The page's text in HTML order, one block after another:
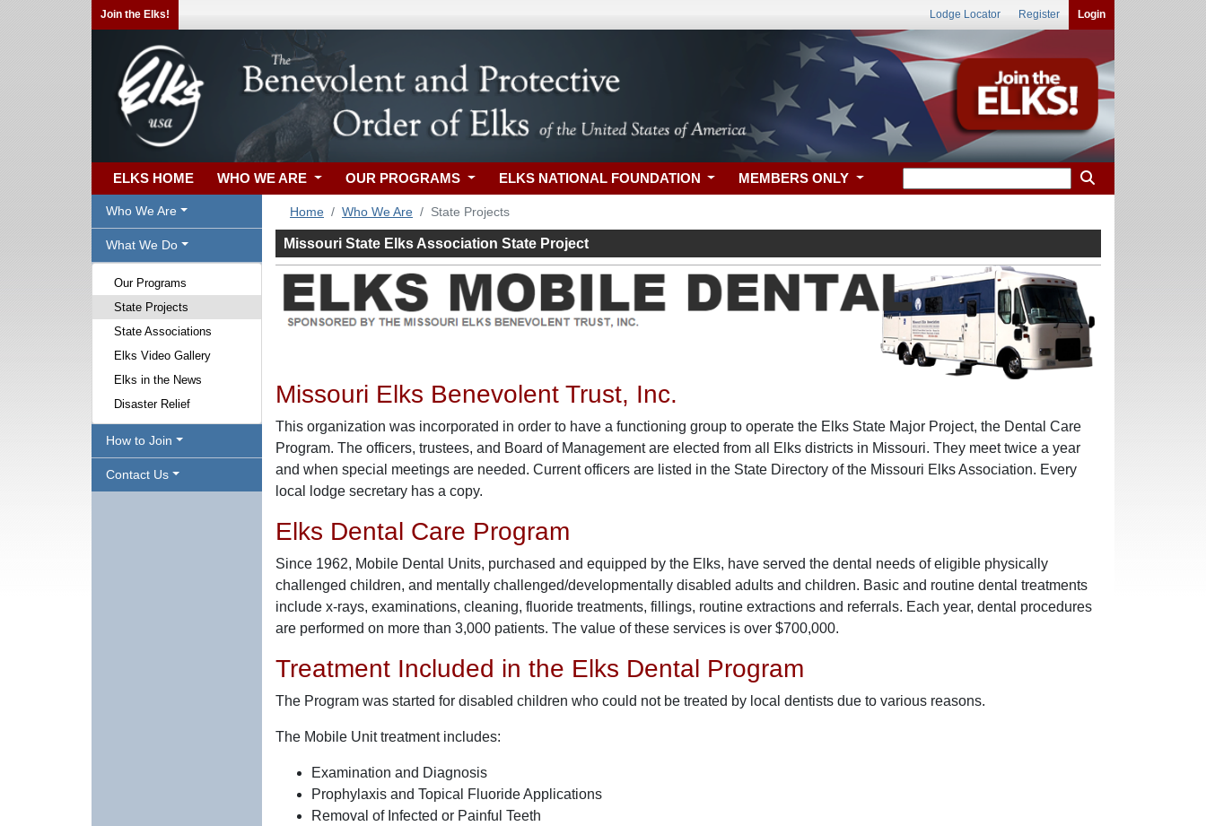
Join the Elks! Lodge Locator Register Login
ELKS HOME WHO WE ARE OUR PROGRAMS ELKS NATIONAL FOUNDATION MEMBERS ONLY
Who We Are
What We Do
Our Programs
State Projects
State Associations
Elks Video Gallery
Elks in the News
Disaster Relief
How to Join
Contact Us
Home Who We Are State Projects
Missouri State Elks Association State Project
Missouri Elks Benevolent Trust, Inc.
This organization was incorporated in order to have a functioning group to operate the Elks State Major Project, the Dental Care
Program. The officers, trustees, and Board of Management are elected from all Elks districts in Missouri. They meet twice a year
and when special meetings are needed. Current officers are listed in the State Directory of the Missouri Elks Association. Every
local lodge secretary has a copy.
Elks Dental Care Program
Since 1962, Mobile Dental Units, purchased and equipped by the Elks, have served the dental needs of eligible physically
challenged children, and mentally challenged/developmentally disabled adults and children. Basic and routine dental treatments
include x-rays, examinations, cleaning, fluoride treatments, fillings, routine extractions and referrals. Each year, dental procedures
are performed on more than 3,000 patients. The value of these services is over $700,000.
Treatment Included in the Elks Dental Program
The Program was started for disabled children who could not be treated by local dentists due to various reasons.
The Mobile Unit treatment includes:
Examination and Diagnosis
Prophylaxis and Topical Fluoride Applications
Removal of Infected or Painful Teeth